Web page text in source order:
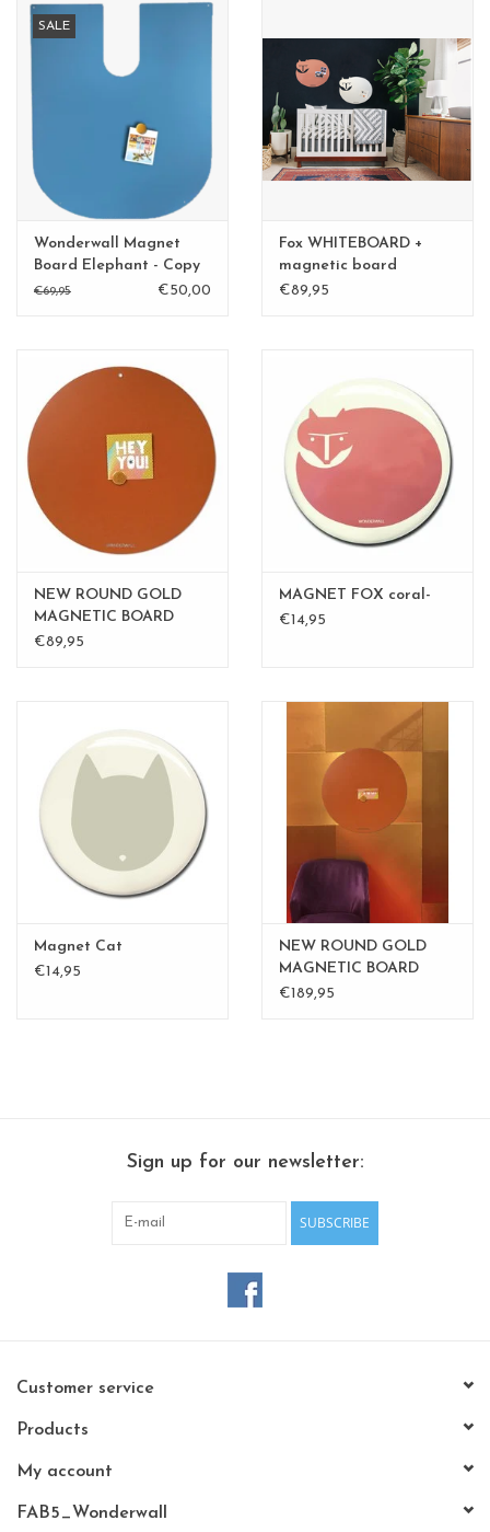
SALE
Wonderwall Magnet
Board Elephant - Copy
€69,95 €50,00
Fox WHITEBOARD +
magnetic board
medium
€89,95
NEW ROUND GOLD
MAGNETIC BOARD
Rusty-Brown 60 cm
€89,95
MAGNET FOX coral-
€14,95
Magnet Cat
€14,95
NEW ROUND GOLD
MAGNETIC BOARD
PINK - 60 cm - - Copy -
€189,95
Sign up for our newsletter:
SUBSCRIBE
Customer service
Products
My account
FAB5_Wonderwall